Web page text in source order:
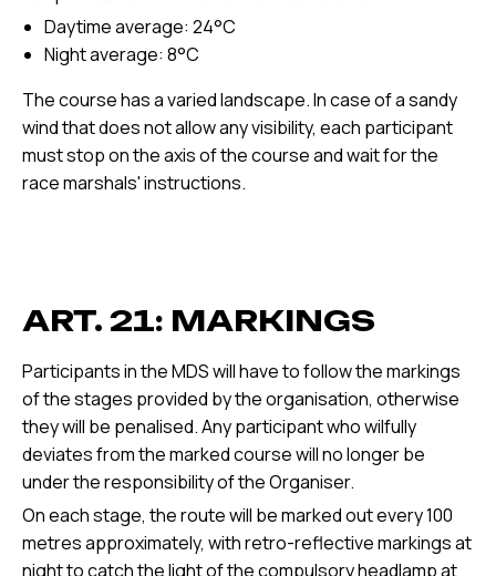
Daytime average: 24°C
Night average: 8°C
The course has a varied landscape. In case of a sandy
wind that does not allow any visibility, each participant
must stop on the axis of the course and wait for the
race marshals' instructions.
ART. 21: MARKINGS
Participants in the MDS will have to follow the markings
of the stages provided by the organisation, otherwise
they will be penalised. Any participant who wilfully
deviates from the marked course will no longer be
under the responsibility of the Organiser.
On each stage, the route will be marked out every 100
metres approximately, with retro-reflective markings at
night to catch the light of the compulsory headlamp at